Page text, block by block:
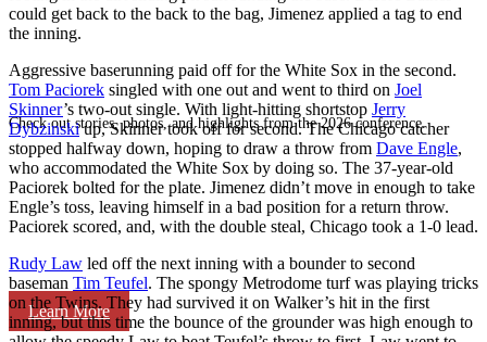
Check out stories, photos, and highlights from the 2026 conference.
Learn More
could get back to the back to the bag, Jimenez applied a tag to end
the inning.
Aggressive baserunning paid off for the White Sox in the second.
Tom Paciorek singled with one out and went to third on Joel
Skinner’s two-out single. With light-hitting shortstop Jerry
Dybzinskiup, Skinner took off for second. The Chicago catcher
stopped halfway down, hoping to draw a throw from Dave Engle,
who accommodated the White Sox by doing so. The 37-year-old
Paciorek bolted for the plate. Jimenez didn’t move in enough to take
Engle’s toss, leaving himself in a bad position for a return throw.
Paciorek scored, and, with the double steal, Chicago took a 1-0 lead.
Rudy Law led off the next inning with a bounder to second
baseman Tim Teufel. The spongy Metrodome turf was playing tricks
on the Twins. They had survived it on Walker’s hit in the first
inning, but this time the bounce of the grounder was high enough to